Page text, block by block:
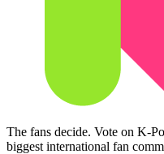
The fans decide. Vote on K-
biggest international fan